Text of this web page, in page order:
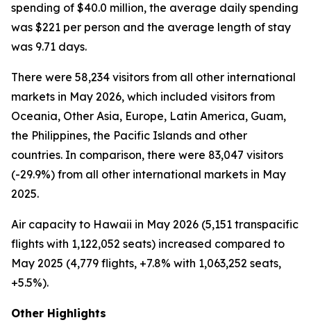
spending of $40.0 million, the average daily spending
was $221 per person and the average length of stay
was 9.71 days.
There were 58,234 visitors from all other international
markets in May 2026, which included visitors from
Oceania, Other Asia, Europe, Latin America, Guam,
the Philippines, the Pacific Islands and other
countries. In comparison, there were 83,047 visitors
(-29.9%) from all other international markets in May
2025.
Air capacity to Hawaii in May 2026 (5,151 transpacific
flights with 1,122,052 seats) increased compared to
May 2025 (4,779 flights, +7.8% with 1,063,252 seats,
+5.5%).
Other Highlights